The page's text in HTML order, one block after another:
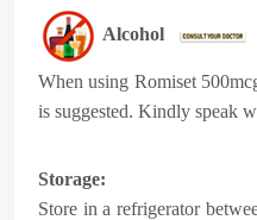
Alcohol
When using Romiset
is suggested. Kindly speak
Storage:
Store in a refrigerator